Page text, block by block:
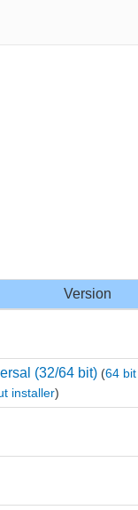
Version
(32/64 bit) (64
installer)